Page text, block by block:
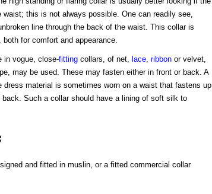
this is not always possible. One can readily see,
line through the back of the waist. This collar is
for comfort and appearance.
in vogue, close-fittingcollars, of net, lace, ribbonor velvet,
may be used. These may fasten either in front or back. A
dress material is sometimes worn on a waist that fastens up
Such a collar should have a lining of soft silk to
and fitted in muslin, or a fitted commercial collar